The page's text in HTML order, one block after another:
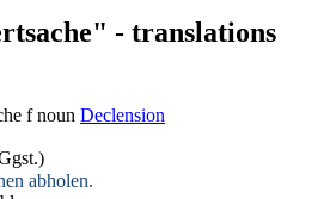
- translations
f noun Declension
abholen.